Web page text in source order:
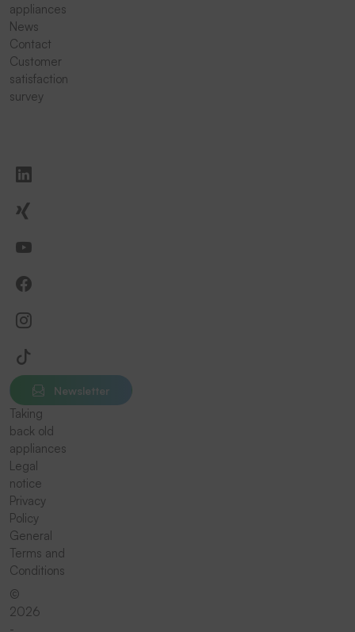
appliances
News
Contact
Customer
satisfaction
survey
Newsletter
Taking
back old
appliances
Legal
notice
Privacy
Policy
General
Terms and
Conditions
©
2026